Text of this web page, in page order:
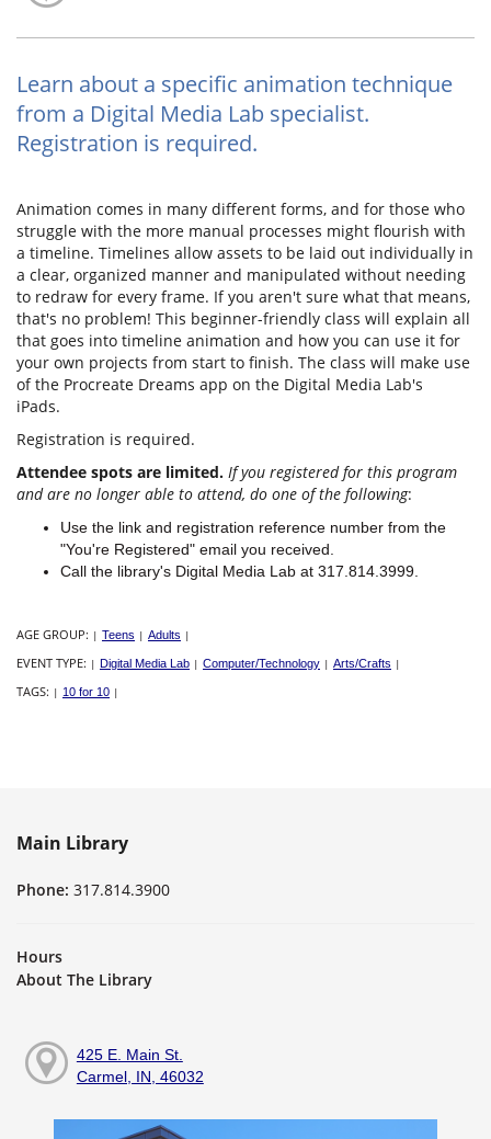
Learn about a specific animation technique
from a Digital Media Lab specialist.
Registration is required.
Animation comes in many different forms, and for those who
struggle with the more manual processes might flourish with
a timeline. Timelines allow assets to be laid out individually in
a clear, organized manner and manipulated without needing
to redraw for every frame. If you aren't sure what that means,
that's no problem! This beginner-friendly class will explain all
that goes into timeline animation and how you can use it for
your own projects from start to finish. The class will make use
of the Procreate Dreams app on the Digital Media Lab's
iPads.
Registration is required.
Attendee spots are limited. If you registered for this program
and are no longer able to attend, do one of the following:
Use the link and registration reference number from the
"You're Registered" email you received.
Call the library's Digital Media Lab at 317.814.3999.
AGE GROUP: | Teens | Adults |
EVENT TYPE: | Digital Media Lab | Computer/Technology | Arts/Crafts |
TAGS: | 10 for 10 |
Main Library
Phone: 317.814.3900
Hours
About The Library
425 E. Main St.
Carmel, IN, 46032